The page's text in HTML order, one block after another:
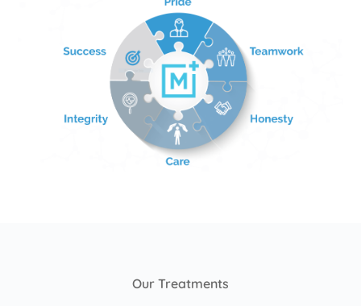
Our Treatments